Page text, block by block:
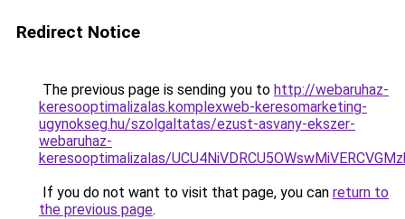
Redirect Notice
The previous page is sending you to http://webaruhaz-
keresooptimalizalas.komplexweb-keresomarketing-
ugynokseg.hu/szolgaltatas/ezust-asvany-ekszer-
webaruhaz-
keresooptimalizalas/
If you do not want to visit that page, you can return to
the previous page.